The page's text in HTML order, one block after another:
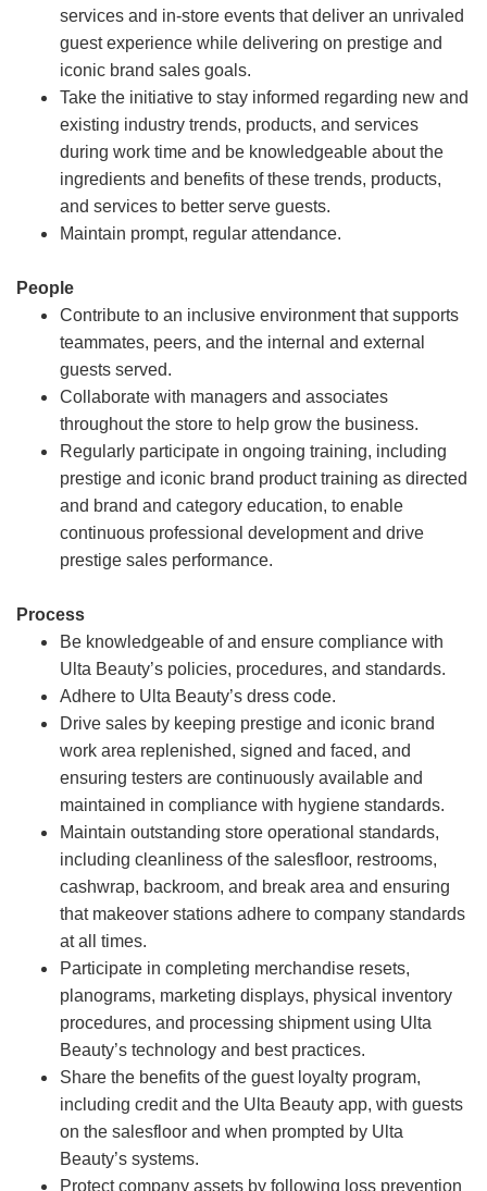
services and in-store events that deliver an unrivaled
guest experience while delivering on prestige and
iconic brand sales goals.
Take the initiative to stay informed regarding new and
existing industry trends, products, and services
during work time and be knowledgeable about the
ingredients and benefits of these trends, products,
and services to better serve guests.
Maintain prompt, regular attendance.
People
Contribute to an inclusive environment that supports
teammates, peers, and the internal and external
guests served.
Collaborate with managers and associates
throughout the store to help grow the business.
Regularly participate in ongoing training, including
prestige and iconic brand product training as directed
and brand and category education, to enable
continuous professional development and drive
prestige sales performance.
Process
Be knowledgeable of and ensure compliance with
Ulta Beauty’s policies, procedures, and standards.
Adhere to Ulta Beauty’s dress code.
Drive sales by keeping prestige and iconic brand
work area replenished, signed and faced, and
ensuring testers are continuously available and
maintained in compliance with hygiene standards.
Maintain outstanding store operational standards,
including cleanliness of the salesfloor, restrooms,
cashwrap, backroom, and break area and ensuring
that makeover stations adhere to company standards
at all times.
Participate in completing merchandise resets,
planograms, marketing displays, physical inventory
procedures, and processing shipment using Ulta
Beauty’s technology and best practices.
Share the benefits of the guest loyalty program,
including credit and the Ulta Beauty app, with guests
on the salesfloor and when prompted by Ulta
Beauty’s systems.
Protect company assets by following loss prevention